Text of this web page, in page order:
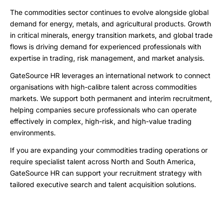
The commodities sector continues to evolve alongside global
demand for energy, metals, and agricultural products. Growth
in critical minerals, energy transition markets, and global trade
flows is driving demand for experienced professionals with
expertise in trading, risk management, and market analysis.
GateSource HR leverages an international network to connect
organisations with high-calibre talent across commodities
markets. We support both permanent and interim recruitment,
helping companies secure professionals who can operate
effectively in complex, high-risk, and high-value trading
environments.
If you are expanding your commodities trading operations or
require specialist talent across North and South America,
GateSource HR can support your recruitment strategy with
tailored executive search and talent acquisition solutions.